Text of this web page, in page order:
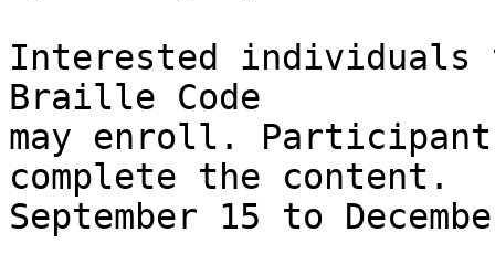
Interested
Braille Code
may enroll.
complete the content.
September 15 to